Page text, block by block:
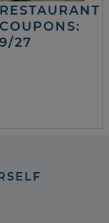
RESTAURANT
COUPONS:
9/27